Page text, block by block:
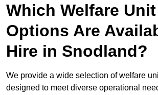
Which Welfare Unit
Options Are
Hire in Snodland?
We provide a wide selection of welfare
designed to meet diverse operational